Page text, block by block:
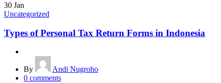
30 Jan
Uncategorized
Types of Personal Tax Return Forms in Indonesia
By
Andi Nugroho
0 comments